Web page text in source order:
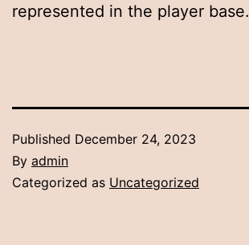
represented in the player base.
Published December 24, 2023
By admin
Categorized as Uncategorized